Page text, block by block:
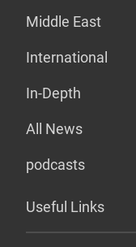
Middle East
International
In-Depth
All News
podcasts
Useful Links